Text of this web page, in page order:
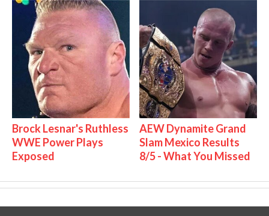
Brock Lesnar's Ruthless
WWE Power Plays
Exposed
AEW Dynamite Grand
Slam Mexico Results
8/5 - What You Missed